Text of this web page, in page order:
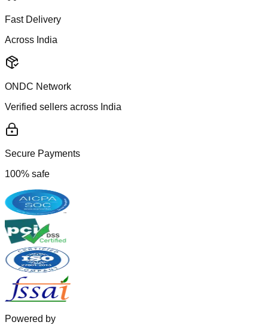
Fast Delivery
Across India
ONDC Network
Verified sellers across India
Secure Payments
100% safe
Powered by